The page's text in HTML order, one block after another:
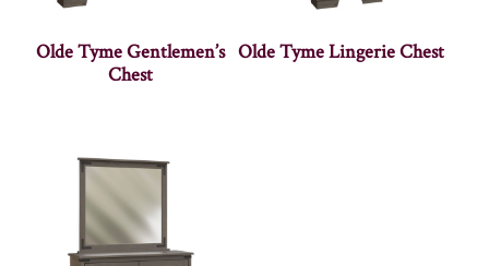
Olde Tyme Gentlemen’s
Chest
Olde Tyme Lingerie Chest